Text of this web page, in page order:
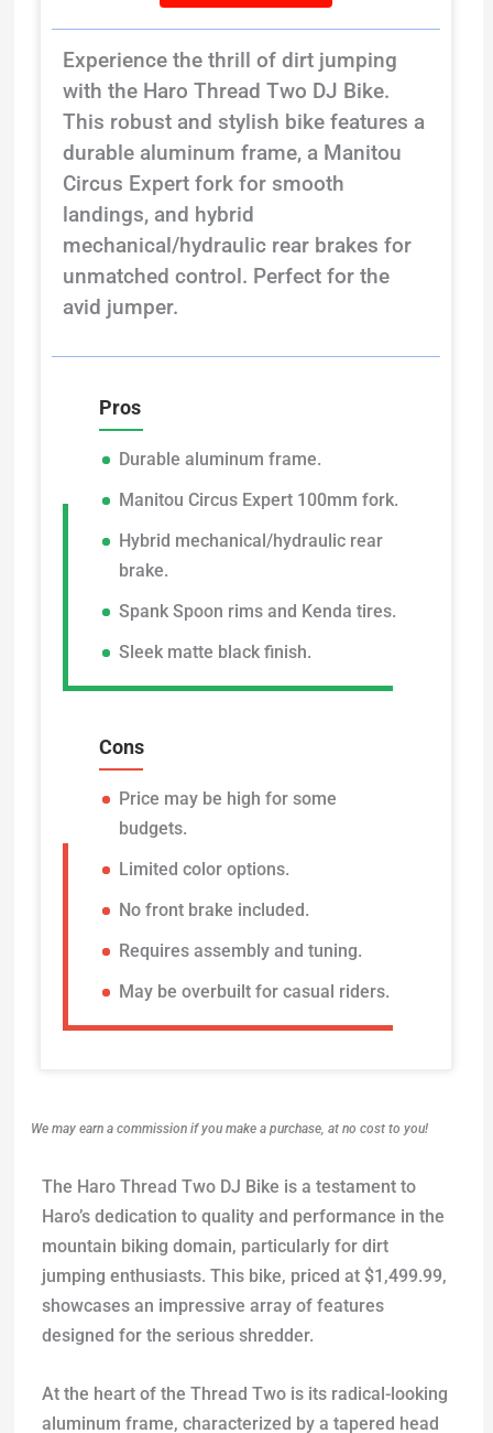
Experience the thrill of dirt jumping
with the Haro Thread Two DJ Bike.
This robust and stylish bike features a
durable aluminum frame, a Manitou
Circus Expert fork for smooth
landings, and hybrid
mechanical/hydraulic rear brakes for
unmatched control. Perfect for the
avid jumper.
Pros
Durable aluminum frame.
Manitou Circus Expert 100mm fork.
Hybrid mechanical/hydraulic rear
brake.
Spank Spoon rims and Kenda tires.
Sleek matte black finish.
Cons
Price may be high for some
budgets.
Limited color options.
No front brake included.
Requires assembly and tuning.
May be overbuilt for casual riders.
We may earn a commission if you make a purchase, at no cost to you!
The Haro Thread Two DJ Bike is a testament to
Haro’s dedication to quality and performance in the
mountain biking domain, particularly for dirt
jumping enthusiasts. This bike, priced at $1,499.99,
showcases an impressive array of features
designed for the serious shredder.
At the heart of the Thread Two is its radical-looking
aluminum frame, characterized by a tapered head